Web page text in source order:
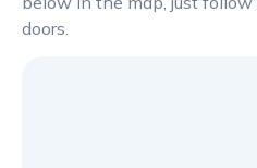
doors.